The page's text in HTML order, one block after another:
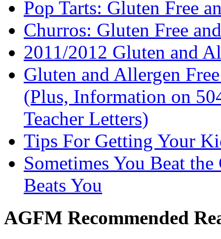
Pop Tarts: Gluten Free
Churros: Gluten Free
2011/2012 Gluten and
Gluten and Allergen
(Plus, Information on
Teacher Letters)
Tips For Getting Your
Sometimes You Beat
Beats You
AGFM Recommended